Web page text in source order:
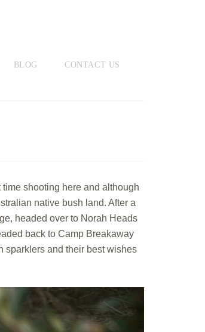
BLOG CONTACT US
shooting here and although
native bush land. After a
headed over to Norah Heads
back to Camp Breakaway
sparklers and their best wishes